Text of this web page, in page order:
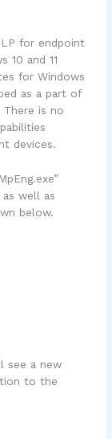
for endpoint
10 and 11
for Windows
as a part of
is no
devices.
well as
below.
see a new
to the